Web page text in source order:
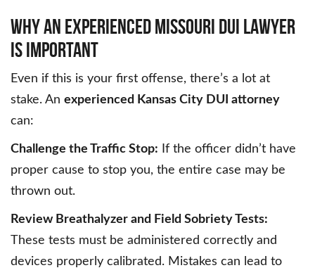
WHY AN EXPERIENCED MISSOURI DUI LAWYER
IS IMPORTANT
Even if this is your first offense, there’s a lot at
stake. An experienced Kansas City DUI attorney
can:
Challenge the Traffic Stop: If the officer didn’t have
proper cause to stop you, the entire case may be
thrown out.
Review Breathalyzer and Field Sobriety Tests:
These tests must be administered correctly and
devices properly calibrated. Mistakes can lead to